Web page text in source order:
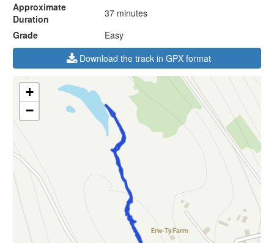
Approximate
Duration
37 minutes
Grade
Easy
Download the track in GPX format
+
−